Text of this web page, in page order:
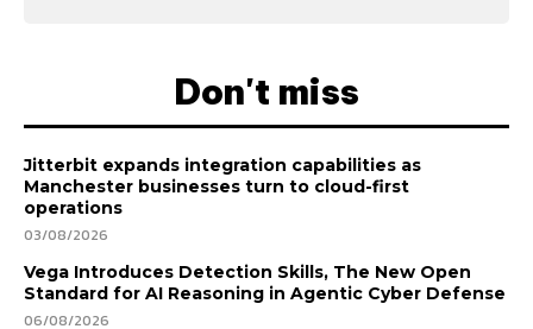
Don't miss
Jitterbit expands integration capabilities as
Manchester businesses turn to cloud-first
operations
03/08/2026
Vega Introduces Detection Skills, The New Open
Standard for AI Reasoning in Agentic Cyber Defense
06/08/2026